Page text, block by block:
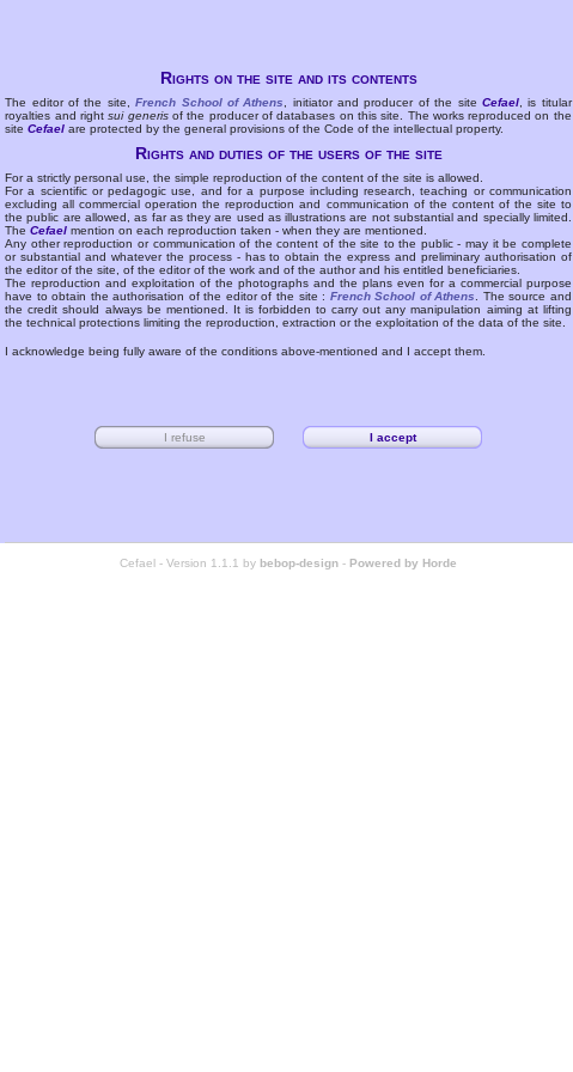
Rights on the site and its contents
The editor of the site,French School of Athens , initiator and producer of the siteCefael , is titular
royalties and rightsui generisof the producer of databases on this site. The works reproduced on the
siteCefael are protected by the general provisions of the Code of the intellectual property.
Rights and duties of the users of the site
For a strictly personal use, the simple reproduction of the content of the site is allowed.
For a scientific or pedagogic use, and for a purpose including research, teaching or communication
excluding all commercial operation the reproduction and communication of the content of the site to
the public are allowed, as far as they are used as illustrations are not substantial and specially limited.
TheCefael mention on each reproduction taken - when they are mentioned.
Any other reproduction or communication of the content of the site to the public - may it be complete
or substantial and whatever the process - has to obtain the express and preliminary authorisation of
the editor of the site, of the editor of the work and of the author and his entitled beneficiaries.
The reproduction and exploitation of the photographs and the plans even for a commercial purpose
have to obtain the authorisation of the editor of the site : French School of Athens
. The source and
the credit should always be mentioned. It is forbidden to carry out any manipulation aiming at lifting
the technical protections limiting the reproduction, extraction or the exploitation of the data of the site.
I acknowledge being fully aware of the conditions above-mentioned and I accept them.
Cefael - Version 1.1.1 by bebop-design - Powered by Horde